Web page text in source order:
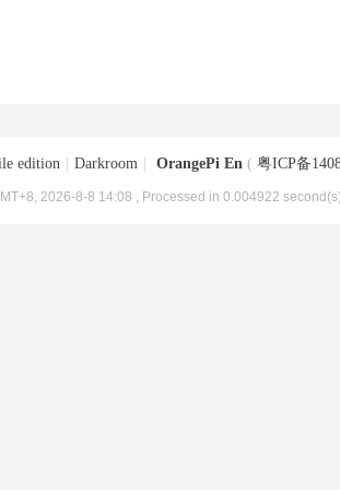
edition Darkroom OrangePi En ( 粤ICP备
2026-8-8 14:08 , Processed in 0.004922